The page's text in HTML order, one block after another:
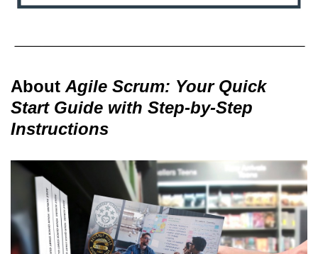
About Agile Scrum: Your Quick
Start Guide with Step-by-Step
Instructions